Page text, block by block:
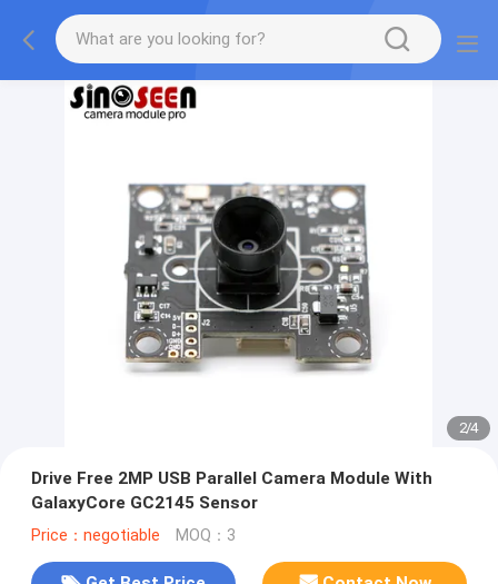
2/4
Drive Free 2MP USB Parallel Camera Module With
GalaxyCore GC2145 Sensor
Price：negotiable MOQ：3